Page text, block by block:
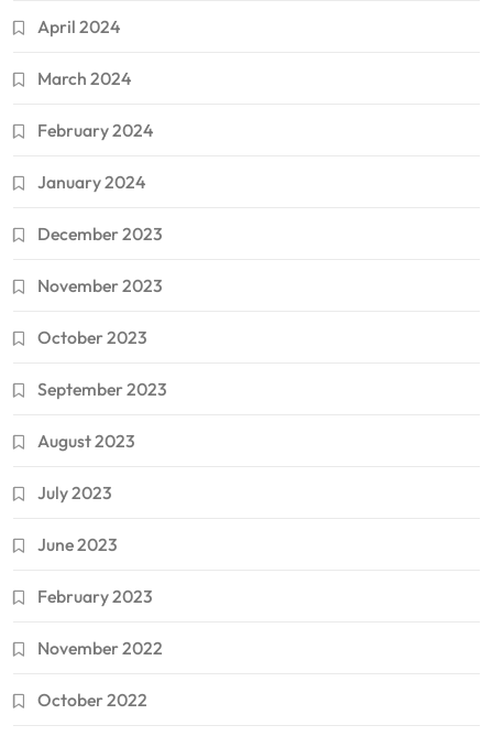
April 2024
March 2024
February 2024
January 2024
December 2023
November 2023
October 2023
September 2023
August 2023
July 2023
June 2023
February 2023
November 2022
October 2022